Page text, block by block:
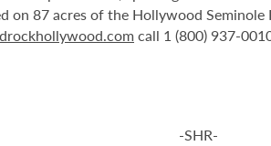
87 acres of the Hollywood Seminole
call 1 (800) 937-
-SHR-